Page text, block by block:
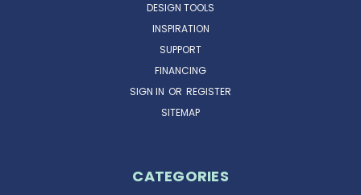
DESIGN TOOLS
INSPIRATION
SUPPORT
FINANCING
SIGN IN OR REGISTER
SITEMAP
CATEGORIES